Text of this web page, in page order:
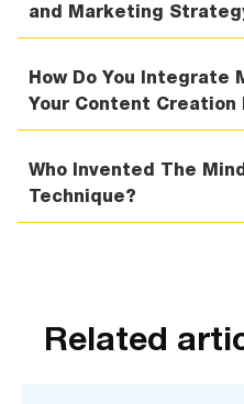
and Marketing
How Do You Integrate
Your Content Creation
Who Invented The
Technique?
Related